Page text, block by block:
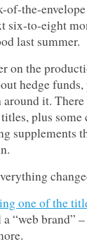
of-the-envelope
six-to-eight
last summer.
on the
hedge funds,
it. There
plus some
supplements
one of the
“web brand”